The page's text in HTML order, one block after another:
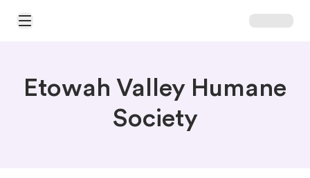
Open Main Menu
Etowah Valley Humane
Society